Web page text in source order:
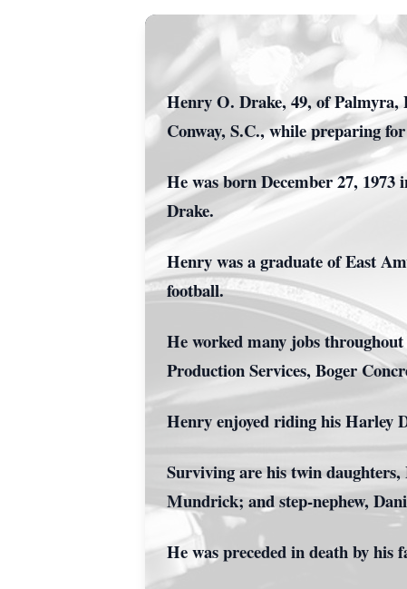
Henry O. Drake, 49, of Palmyra,
Conway, S.C., while preparing
He was born December 27,
Drake.
Henry was a graduate of East
football.
He worked many jobs
Production Services, Boger
Henry enjoyed riding his Harley
Surviving are his twin
Mundrick; and step-nephew,
He was preceded in death by